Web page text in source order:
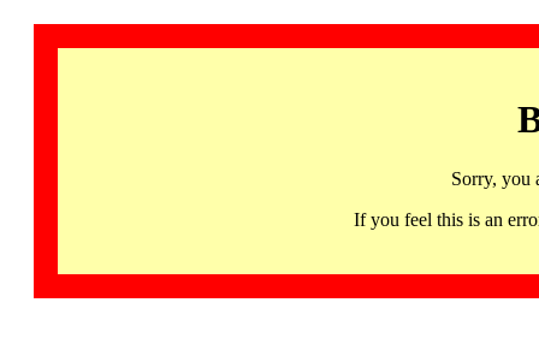
Sorry, you
If you feel this is an